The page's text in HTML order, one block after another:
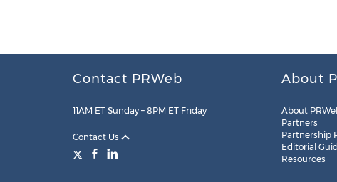
Contact PRWeb
11AM ET Sunday – 8PM ET Friday
Contact Us
About
About
Partners
Partnership
Editorial
Resources